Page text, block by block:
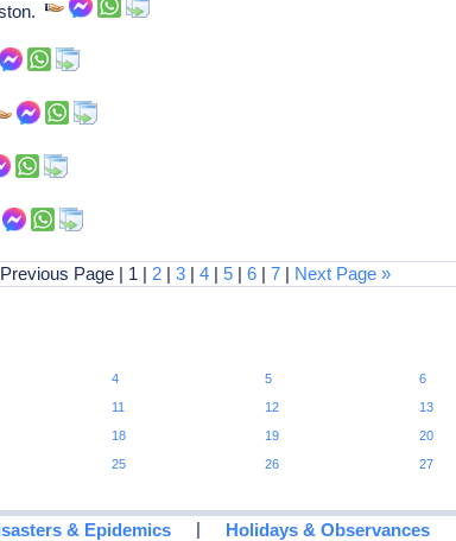
Page | 1 | 2 |3 |4 |5 |6 |7 | Next Page »
4 5 6
11 12 13
18 19 20
25 26 27
& Epidemics | Holidays & Observances